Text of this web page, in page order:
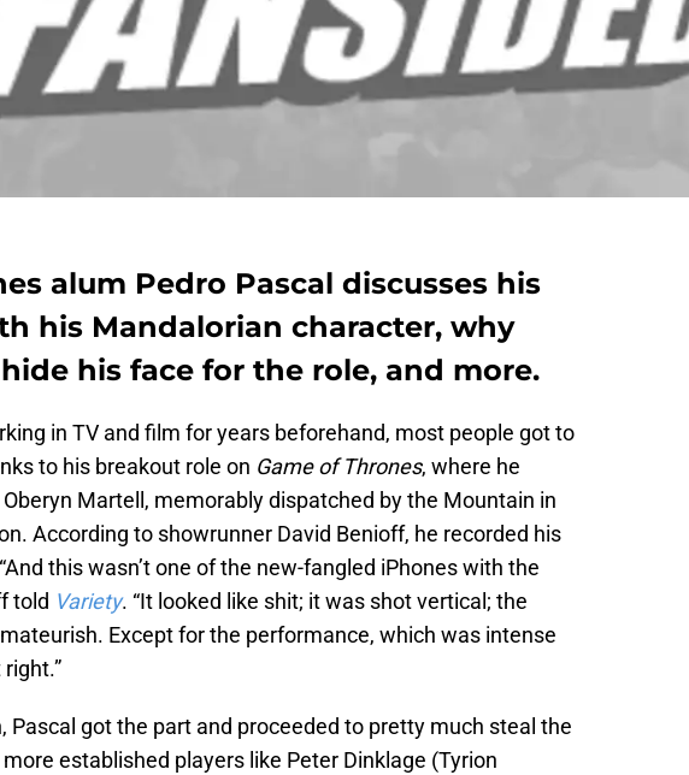
alum Pedro Pascal discusses his
his Mandalorian character, why
his face for the role, and more.
in TV and film for years beforehand, most people got to
to his breakout role on Game of Thrones, where he
Martell, memorably dispatched by the Mountain in
According to showrunner David Benioff, he recorded his
this wasn’t one of the new-fangled iPhones with the
told Variety. “It looked like shit; it was shot vertical; the
Except for the performance, which was intense
Pascal got the part and proceeded to pretty much steal the
established players like Peter Dinklage (Tyrion